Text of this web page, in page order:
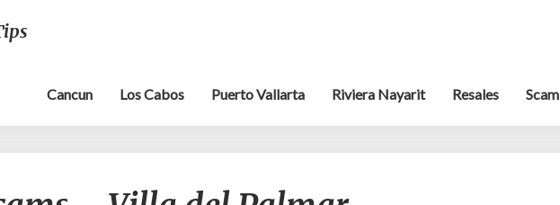
Cancun Los Cabos Puerto Vallarta Riviera Nayarit Resales Scam
Scams